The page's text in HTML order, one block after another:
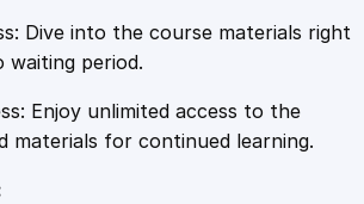
p
m
Dive into the course materials right
waiting period.
Enjoy unlimited access to the
materials for continued learning.